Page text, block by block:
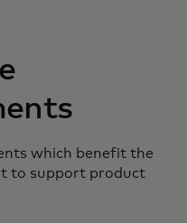
which benefit the
to support product